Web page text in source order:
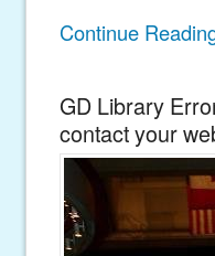
Continue
GD Library
contact your